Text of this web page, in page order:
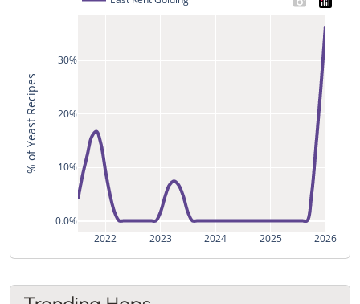
2022 2023 2024 2025 2026
0.0%
10%
20%
30%
% of Yeast Recipes